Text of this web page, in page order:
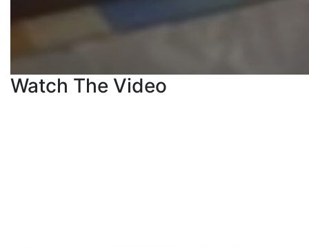
Watch The Video